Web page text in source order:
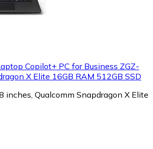
Copilot+ PC for Business ZGZ-
X Elite 16GB RAM 512GB SSD
inches, Qualcomm Snapdragon X Elite